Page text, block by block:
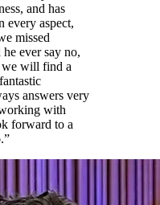
and has
every aspect,
missed
ever say no,
we will find a
answers very
with
forward to a
”